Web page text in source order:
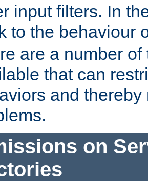
input filters. In
to the behaviour
are a number
that can
and
on